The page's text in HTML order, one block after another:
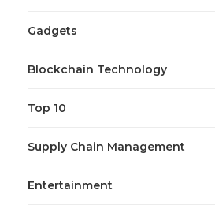
Gadgets
Blockchain Technology
Top 10
Supply Chain Management
Entertainment